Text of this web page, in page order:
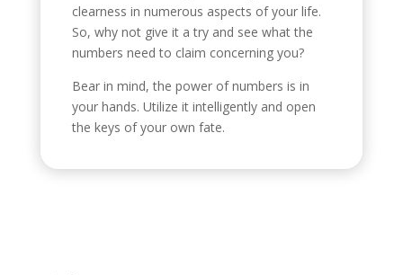
clearness in numerous aspects of your life.
So, why not give it a try and see what the
numbers need to claim concerning you?
Bear in mind, the power of numbers is in
your hands. Utilize it intelligently and open
the keys of your own fate.